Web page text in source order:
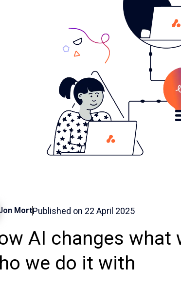
MortPublished on 22 April 2025
AI changes what
we do it with